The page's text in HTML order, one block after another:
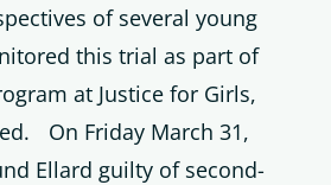
of several young
this trial as part of
at Justice for Girls,
On Friday March 31,
Ellard guilty of second-